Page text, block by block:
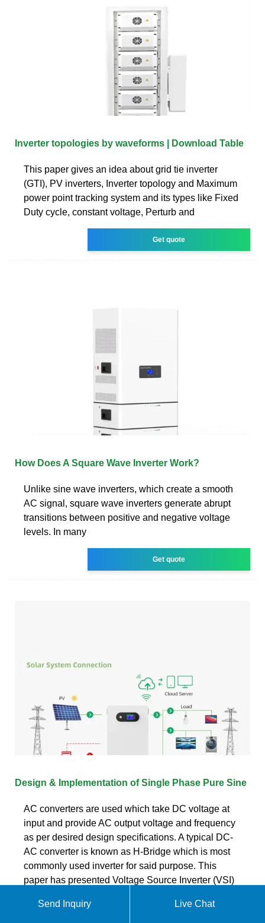
Inverter topologies by waveforms | Download Table
This paper gives an idea about grid tie inverter
(GTI), PV inverters, Inverter topology and Maximum
power point tracking system and its types like Fixed
Duty cycle, constant voltage, Perturb and
Get quote
How Does A Square Wave Inverter Work?
Unlike sine wave inverters, which create a smooth
AC signal, square wave inverters generate abrupt
transitions between positive and negative voltage
levels. In many
Get quote
Design & Implementation of Single Phase Pure Sine
AC converters are used which take DC voltage at
input and provide AC output voltage and frequency
as per desired design specifications. A typical DC-
AC converter is known as H-Bridge which is most
commonly used inverter for said purpose. This
paper has presented Voltage Source Inverter (VSI)
Send Inquiry Live Chat